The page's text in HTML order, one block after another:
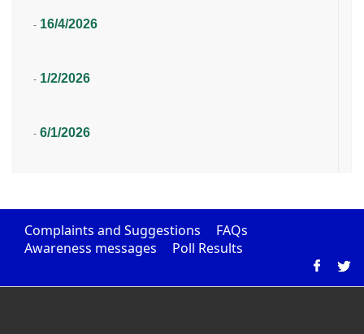
16/4/2026
-
1/2/2026
-
6/1/2026
-
Complaints and Suggestions
FAQs
Awareness messages
Poll Results